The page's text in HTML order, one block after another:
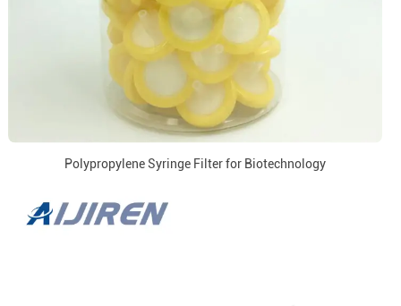
Polypropylene Syringe Filter for Biotechnology